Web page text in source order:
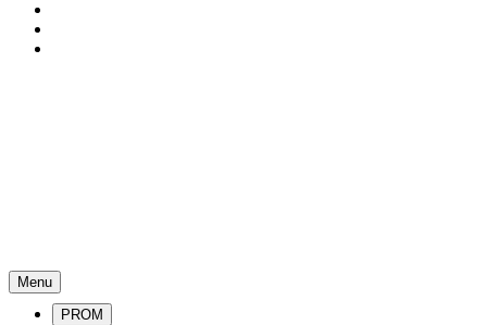
Menu
PROM